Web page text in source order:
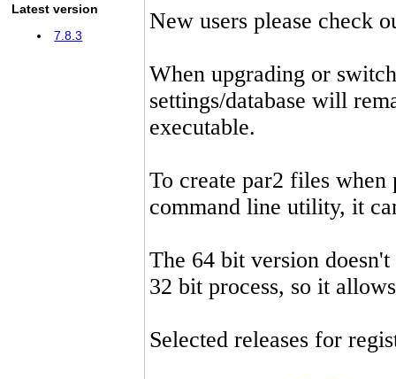
Latest version
7.8.3
New users please check
When upgrading or
settings/database will
executable.
To create par2 files
command line utility, it
The 64 bit version
32 bit process, so it
Selected releases for